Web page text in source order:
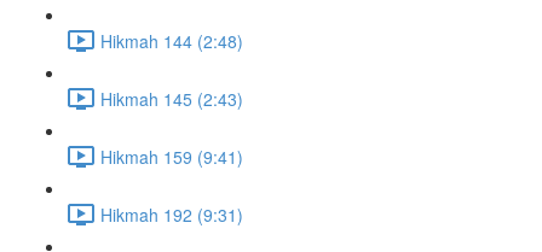
Hikmah 144 (2:48)
Hikmah 145 (2:43)
Hikmah 159 (9:41)
Hikmah 192 (9:31)